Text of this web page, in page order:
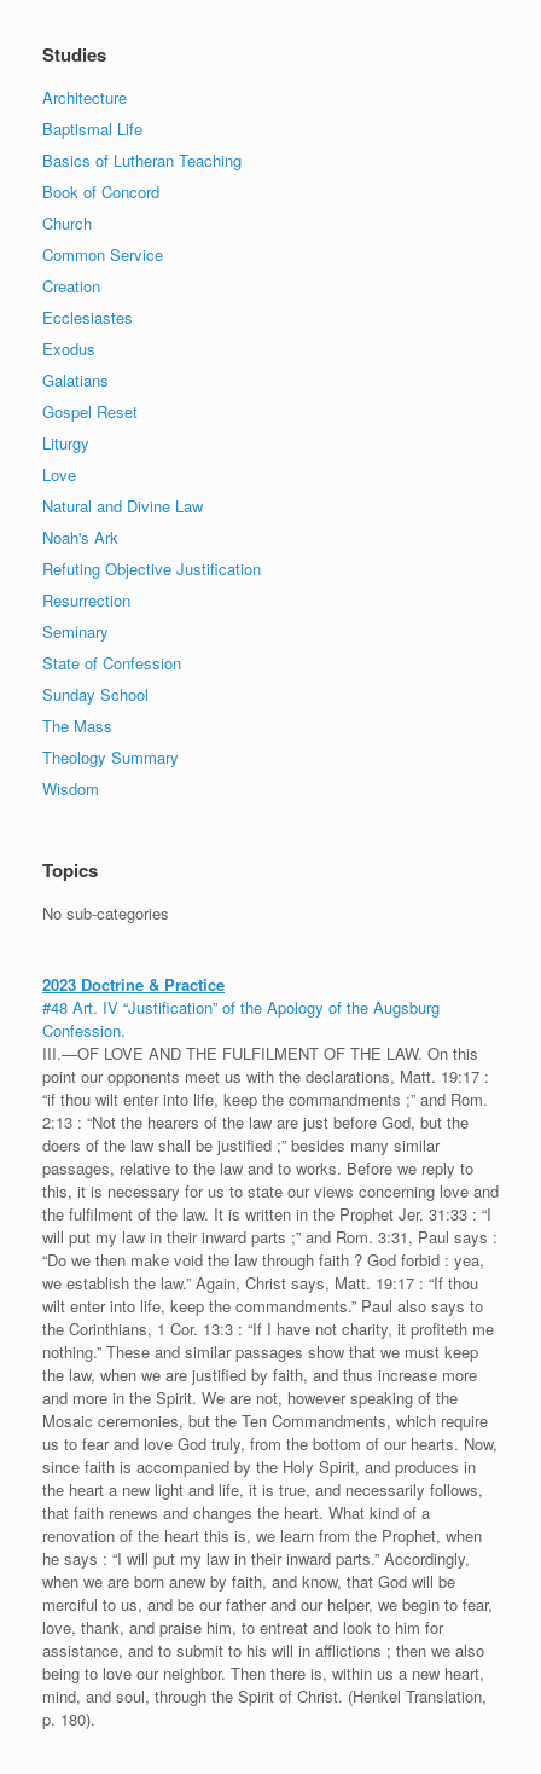
Studies
Architecture
Baptismal Life
Basics of Lutheran Teaching
Book of Concord
Church
Common Service
Creation
Ecclesiastes
Exodus
Galatians
Gospel Reset
Liturgy
Love
Natural and Divine Law
Noah's Ark
Refuting Objective Justification
Resurrection
Seminary
State of Confession
Sunday School
The Mass
Theology Summary
Wisdom
Topics
No sub-categories
2023 Doctrine & Practice
#48 Art. IV “Justification” of the Apology of the Augsburg
Confession.
III.—OF LOVE AND THE FULFILMENT OF THE LAW. On this
point our opponents meet us with the declarations, Matt. 19:17 :
“if thou wilt enter into life, keep the commandments ;” and Rom.
2:13 : “Not the hearers of the law are just before God, but the
doers of the law shall be justified ;” besides many similar
passages, relative to the law and to works. Before we reply to
this, it is necessary for us to state our views concerning love and
the fulfilment of the law. It is written in the Prophet Jer. 31:33 : “I
will put my law in their inward parts ;” and Rom. 3:31, Paul says :
“Do we then make void the law through faith ? God forbid : yea,
we establish the law.” Again, Christ says, Matt. 19:17 : “If thou
wilt enter into life, keep the commandments.” Paul also says to
the Corinthians, 1 Cor. 13:3 : “If I have not charity, it profiteth me
nothing.” These and similar passages show that we must keep
the law, when we are justified by faith, and thus increase more
and more in the Spirit. We are not, however speaking of the
Mosaic ceremonies, but the Ten Commandments, which require
us to fear and love God truly, from the bottom of our hearts. Now,
since faith is accompanied by the Holy Spirit, and produces in
the heart a new light and life, it is true, and necessarily follows,
that faith renews and changes the heart. What kind of a
renovation of the heart this is, we learn from the Prophet, when
he says : “I will put my law in their inward parts.” Accordingly,
when we are born anew by faith, and know, that God will be
merciful to us, and be our father and our helper, we begin to fear,
love, thank, and praise him, to entreat and look to him for
assistance, and to submit to his will in afflictions ; then we also
being to love our neighbor. Then there is, within us a new heart,
mind, and soul, through the Spirit of Christ. (Henkel Translation,
p. 180).